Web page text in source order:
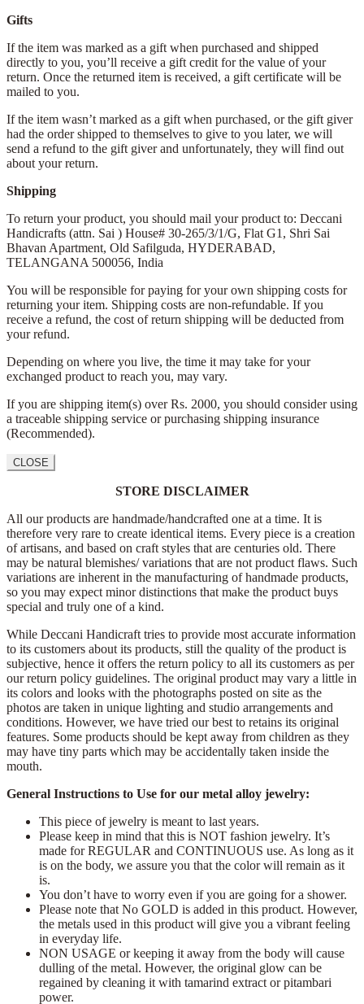
Gifts
If the item was marked as a gift when purchased and shipped
directly to you, you’ll receive a gift credit for the value of your
return. Once the returned item is received, a gift certificate will be
mailed to you.
If the item wasn’t marked as a gift when purchased, or the gift giver
had the order shipped to themselves to give to you later, we will
send a refund to the gift giver and unfortunately, they will find out
about your return.
Shipping
To return your product, you should mail your product to: Deccani
Handicrafts (attn. Sai ) House# 30-265/3/1/G, Flat G1, Shri Sai
Bhavan Apartment, Old Safilguda, HYDERABAD,
TELANGANA 500056, India
You will be responsible for paying for your own shipping costs for
returning your item. Shipping costs are non-refundable. If you
receive a refund, the cost of return shipping will be deducted from
your refund.
Depending on where you live, the time it may take for your
exchanged product to reach you, may vary.
If you are shipping item(s) over Rs. 2000, you should consider using
a traceable shipping service or purchasing shipping insurance
(Recommended).
CLOSE
STORE DISCLAIMER
All our products are handmade/handcrafted one at a time. It is
therefore very rare to create identical items. Every piece is a creation
of artisans, and based on craft styles that are centuries old. There
may be natural blemishes/ variations that are not product flaws. Such
variations are inherent in the manufacturing of handmade products,
so you may expect minor distinctions that make the product buys
special and truly one of a kind.
While Deccani Handicraft tries to provide most accurate information
to its customers about its products, still the quality of the product is
subjective, hence it offers the return policy to all its customers as per
our return policy guidelines. The original product may vary a little in
its colors and looks with the photographs posted on site as the
photos are taken in unique lighting and studio arrangements and
conditions. However, we have tried our best to retains its original
features. Some products should be kept away from children as they
may have tiny parts which may be accidentally taken inside the
mouth.
General Instructions to Use for our metal alloy jewelry:
This piece of jewelry is meant to last years.
Please keep in mind that this is NOT fashion jewelry. It’s
made for REGULAR and CONTINUOUS use. As long as it
is on the body, we assure you that the color will remain as it
is.
You don’t have to worry even if you are going for a shower.
Please note that No GOLD is added in this product. However,
the metals used in this product will give you a vibrant feeling
in everyday life.
NON USAGE or keeping it away from the body will cause
dulling of the metal. However, the original glow can be
regained by cleaning it with tamarind extract or pitambari
power.